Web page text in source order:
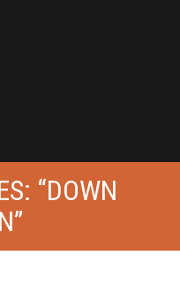
“DOWN